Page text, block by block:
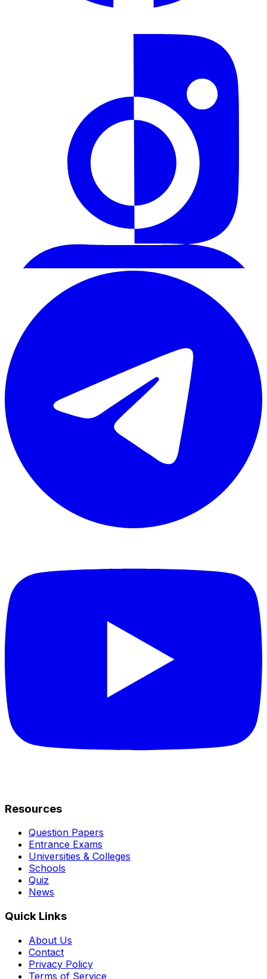
Resources
Question Papers
Entrance Exams
Universities & Colleges
Schools
Quiz
News
Quick Links
About Us
Contact
Privacy Policy
Terms of Service